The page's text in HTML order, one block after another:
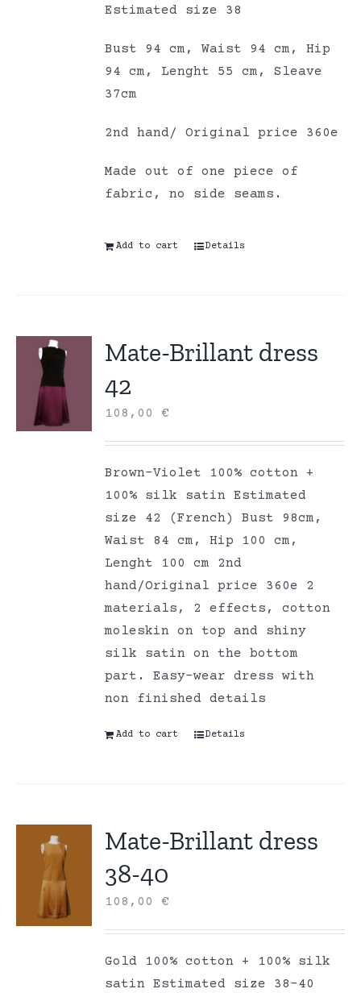
Estimated size 38
Bust 94 cm, Waist 94 cm, Hip
94 cm, Lenght 55 cm, Sleave
37cm
2nd hand/ Original price 360e
Made out of one piece of
fabric, no side seams.
Add to cart Details
Mate-Brillant dress
42
108,00€
Brown-Violet 100% cotton +
100% silk satin Estimated
size 42 (French) Bust 98cm,
Waist 84 cm, Hip 100 cm,
Lenght 100 cm 2nd
hand/Original price 360e 2
materials, 2 effects, cotton
moleskin on top and shiny
silk satin on the bottom
part. Easy-wear dress with
non finished details
Add to cart Details
Mate-Brillant dress
38-40
108,00€
Gold 100% cotton + 100% silk
satin Estimated size 38-40